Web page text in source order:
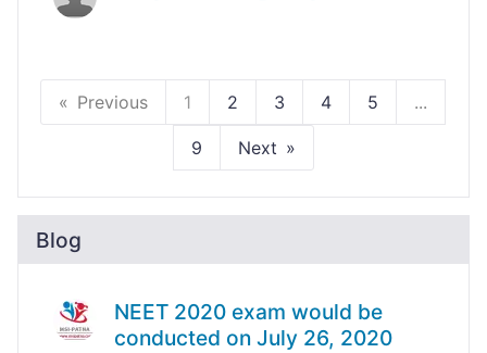
Previous 1 2 3 4 5 ...
9 Next
Blog
NEET 2020 exam would be
conducted on July 26, 2020